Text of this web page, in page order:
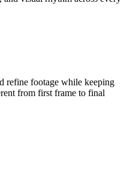
refine footage while keeping
from first frame to final